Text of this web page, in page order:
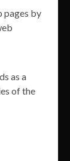
pages by
as a
of the